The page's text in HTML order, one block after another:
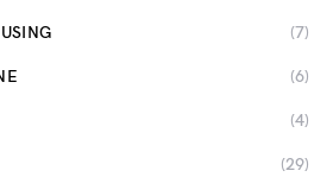
(7)
(6)
(4)
(29)